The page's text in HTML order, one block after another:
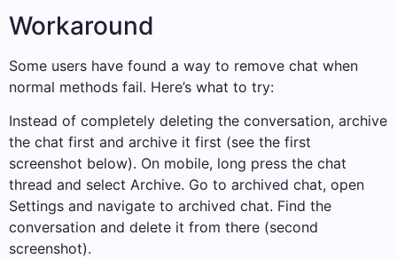
Workaround
Some users have found a way to remove chat when
normal methods fail. Here’s what to try:
Instead of completely deleting the conversation, archive
the chat first and archive it first (see the first
screenshot below). On mobile, long press the chat
thread and select Archive. Go to archived chat, open
Settings and navigate to archived chat. Find the
conversation and delete it from there (second
screenshot).